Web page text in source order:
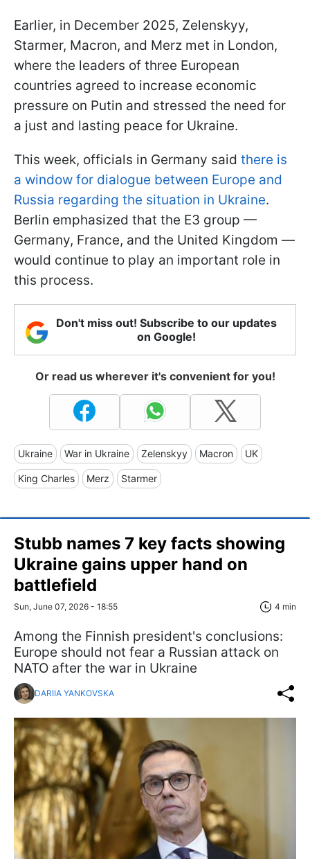
Earlier, in December 2025, Zelenskyy,
Starmer, Macron, and Merz met in London,
where the leaders of three European
countries agreed to increase economic
pressure on Putin and stressed the need for
a just and lasting peace for Ukraine.
This week, officials in Germany said there is
a window for dialogue between Europe and
Russia regarding the situation in Ukraine.
Berlin emphasized that the E3 group —
Germany, France, and the United Kingdom —
would continue to play an important role in
this process.
Don't miss out! Subscribe to our updates
on Google!
Or read us wherever it's convenient for you!
Ukraine War in Ukraine Zelenskyy Macron UK
King Charles Merz Starmer
Stubb names 7 key facts showing
Ukraine gains upper hand on
battlefield
Sun, June 07, 2026 - 18:55 4 min
Among the Finnish president's conclusions:
Europe should not fear a Russian attack on
NATO after the war in Ukraine
DARIIA YANKOVSKA